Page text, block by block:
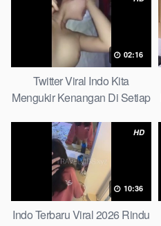
02:16
Twitter Viral Indo Kita
Mengukir Kenangan Di Setiap
HD
10:36
Indo Terbaru Viral 2026 Rindu